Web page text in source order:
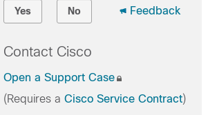
Yes No Feedback
Contact Cisco
Open a Support Case
(Requires a Cisco Service Contract)